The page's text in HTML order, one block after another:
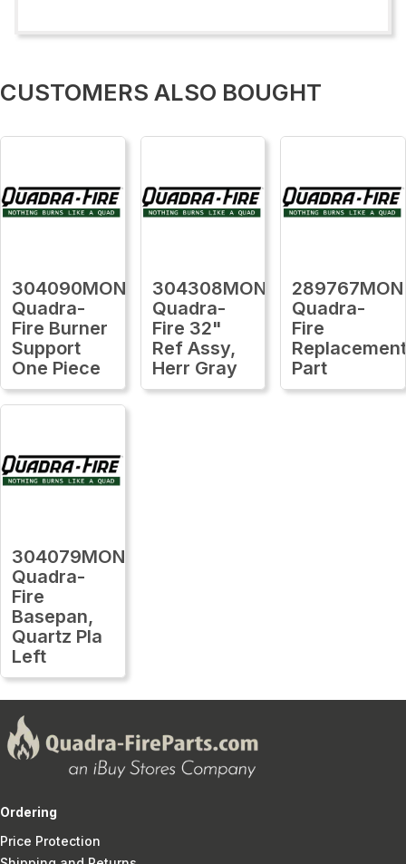
CUSTOMERS ALSO BOUGHT
304090MON
Quadra-
Fire Burner
Support
One Piece
304308MON
Quadra-
Fire 32"
Ref Assy,
Herr Gray
289767MON
Quadra-
Fire
Part
304079MON
Quadra-
Fire
Basepan,
Quartz Pla
Left
Ordering
Price Protection